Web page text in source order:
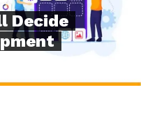
Decide